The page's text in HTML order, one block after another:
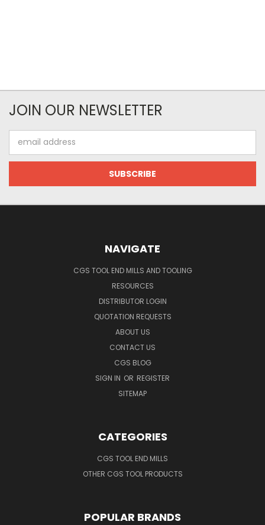
JOIN OUR NEWSLETTER
Address
NAVIGATE
CGS TOOL END MILLS AND TOOLING
RESOURCES
DISTRIBUTOR LOGIN
QUOTATION REQUESTS
ABOUT US
CONTACT US
CGS BLOG
SIGN IN OR REGISTER
SITEMAP
CATEGORIES
CGS TOOL END MILLS
OTHER CGS TOOL PRODUCTS
POPULAR BRANDS